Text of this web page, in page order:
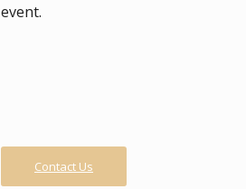
event.
Contact Us